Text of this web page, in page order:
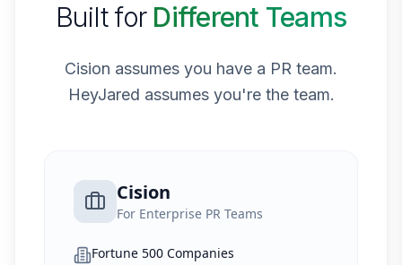
Built for Different Teams
Cision assumes you have a PR team.
HeyJared assumes you're the team.
Cision
For Enterprise PR Teams
Fortune 500 Companies